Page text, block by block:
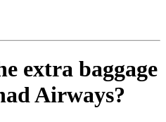
extra baggage
Airways?